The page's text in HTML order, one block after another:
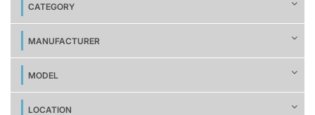
CATEGORY
MANUFACTURER
MODEL
LOCATION